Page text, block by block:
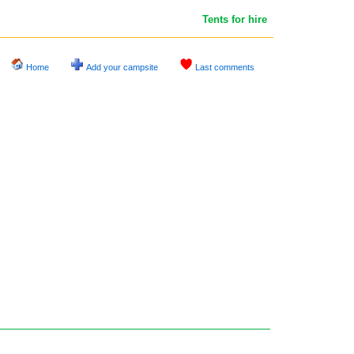
Tents for hire
Home Add your campsite Last comments